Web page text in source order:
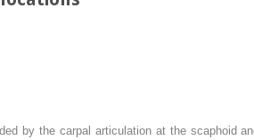
by the carpal articulation at the scaphoid